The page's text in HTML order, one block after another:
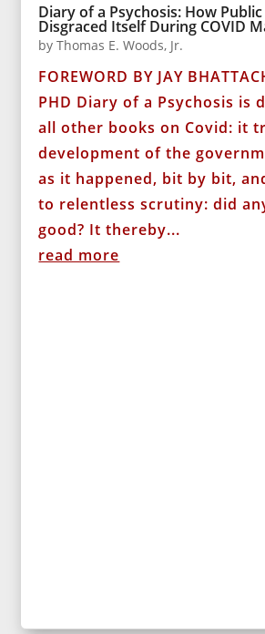
Diary of a Psychosis: How
Disgraced Itself During COVID
byThomas E. Woods, Jr.
FOREWORD BY JAY
PHD Diary of a Psychosis is
all other books on Covid: it
development of the
as it happened, bit by bit,
to relentless scrutiny: did
good? It thereby...
read more